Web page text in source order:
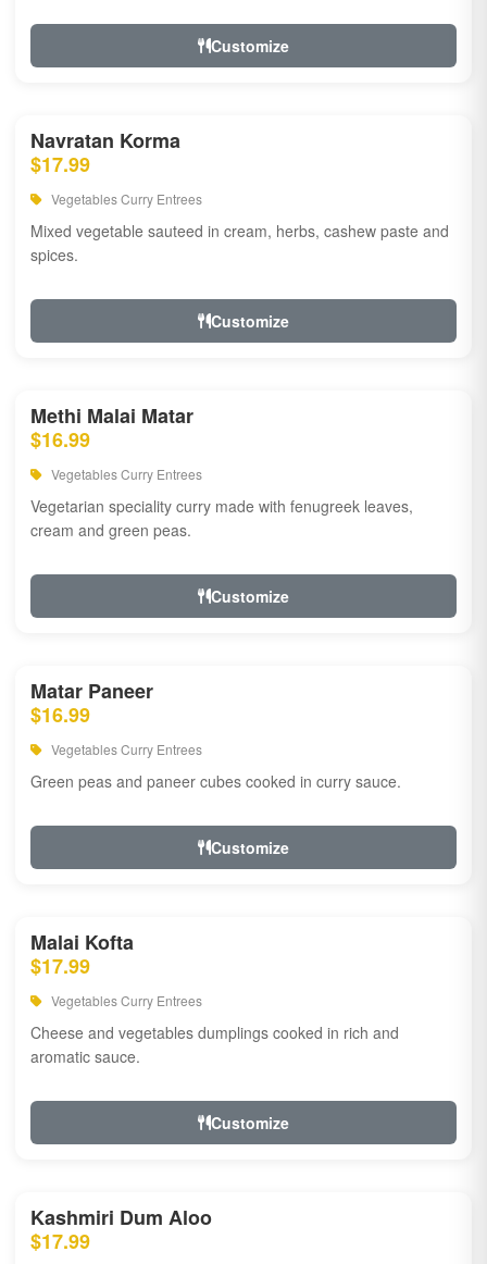
Customize
Navratan Korma
$17.99
Vegetables Curry Entrees
Mixed vegetable sauteed in cream, herbs, cashew paste and
spices.
Customize
Methi Malai Matar
$16.99
Vegetables Curry Entrees
Vegetarian speciality curry made with fenugreek leaves,
cream and green peas.
Customize
Matar Paneer
$16.99
Vegetables Curry Entrees
Green peas and paneer cubes cooked in curry sauce.
Customize
Malai Kofta
$17.99
Vegetables Curry Entrees
Cheese and vegetables dumplings cooked in rich and
aromatic sauce.
Customize
Kashmiri Dum Aloo
$17.99